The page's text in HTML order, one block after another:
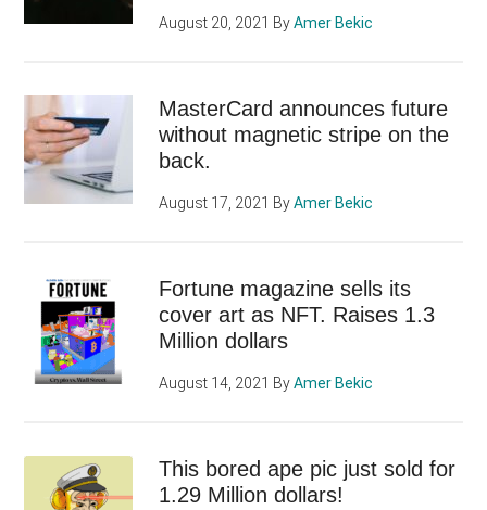
August 20, 2021 ByAmer Bekic
MasterCard announces future
without magnetic stripe on the
back.
August 17, 2021 ByAmer Bekic
Fortune magazine sells its
cover art as NFT. Raises 1.3
Million dollars
August 14, 2021 ByAmer Bekic
This bored ape pic just sold for
1.29 Million dollars!